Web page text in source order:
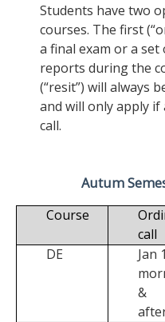
Students have two
courses. The first
a final exam or a
reports during the
(“resit”) will always
and will only apply
call.
Autum
Course
call
DE
Jan
&